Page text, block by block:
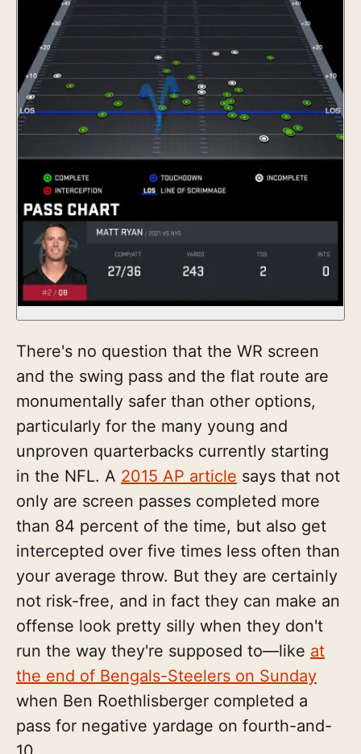
There's no question that the WR screen
and the swing pass and the flat route are
monumentally safer than other options,
particularly for the many young and
unproven quarterbacks currently starting
in the NFL. A 2015 AP article says that not
only are screen passes completed more
than 84 percent of the time, but also get
intercepted over five times less often than
your average throw. But they are certainly
not risk-free, and in fact they can make an
offense look pretty silly when they don't
run the way they're supposed to—like at
the end of Bengals-Steelers on Sunday
when Ben Roethlisberger completed a
pass for negative yardage on fourth-and-